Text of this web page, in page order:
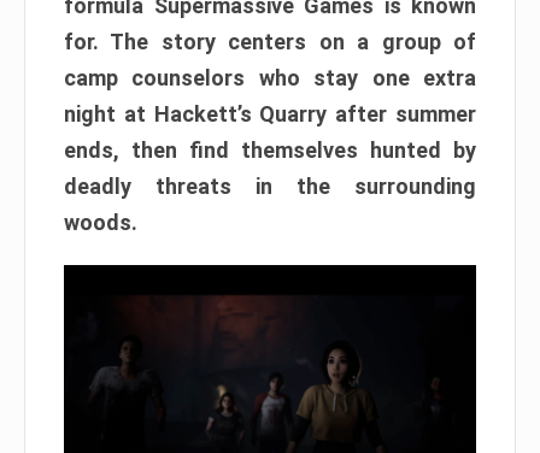
formula Supermassive Games is known
for. The story centers on a group of
camp counselors who stay one extra
night at Hackett’s Quarry after summer
ends, then find themselves hunted by
deadly threats in the surrounding
woods.